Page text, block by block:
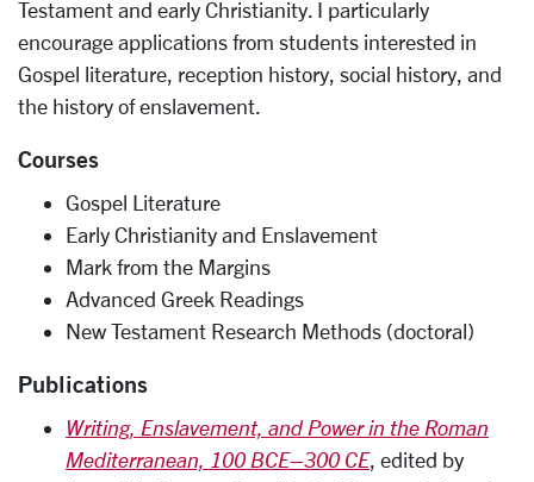
Testament and early Christianity. I particularly
encourage applications from students interested in
Gospel literature, reception history, social history, and
the history of enslavement.
Courses
Gospel Literature
Early Christianity and Enslavement
Mark from the Margins
Advanced Greek Readings
New Testament Research Methods (doctoral)
Publications
Writing, Enslavement, and Power in the Roman
Mediterranean, 100 BCE–300 CE, edited by